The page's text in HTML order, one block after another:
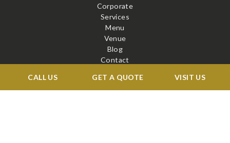
CALL US GET A QUOTE VISIT US
Corporate
Services
Menu
Venue
Blog
Contact